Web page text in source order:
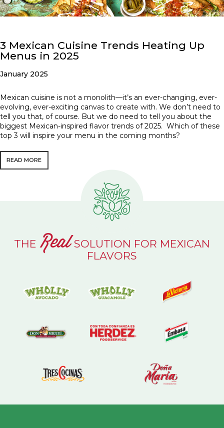
3 Mexican Cuisine Trends Heating Up
Menus in 2025
January 2025
Mexican cuisine is not a monolith—it’s an ever-changing, ever-
evolving, ever-exciting canvas to create with. We don’t need to
tell you that, of course. But we do need to tell you about the
biggest Mexican-inspired flavor trends of 2025. Which of these
top 3 will inspire your menu in the coming months?
READ MORE
THE RealSOLUTION FOR MEXICAN
FLAVORS